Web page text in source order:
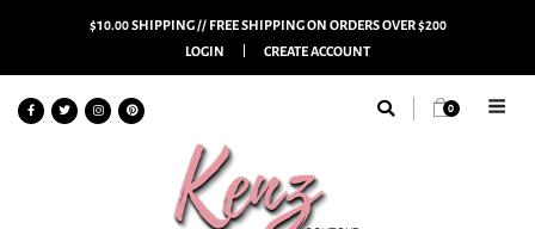
$10.00 SHIPPING // FREE SHIPPING ON ORDERS OVER $200
LOGIN
CREATE ACCOUNT
0